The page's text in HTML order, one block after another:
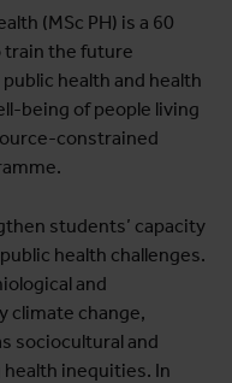
(MSc PH) is a 60
train the future
health and health
being of people living
constrained
students’ capacity
health challenges.
and
climate change,
sociocultural and
inequities. In